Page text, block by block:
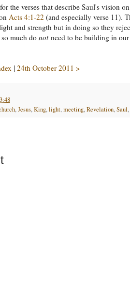
the verses that describe Saul's vision
Acts 4:1-22 (and especially verse 11).
and strength but in doing so they
much donotneed to be building in
| 24th October 2011 >
,Jesus,King,light,meeting,Revelation,Saul,